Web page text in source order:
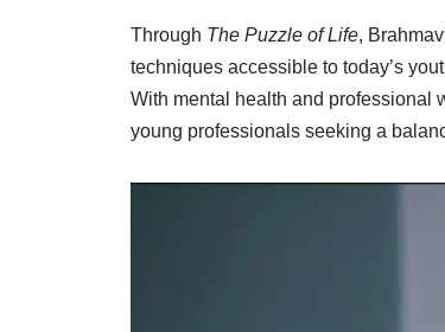
Through The Puzzle of Life,
techniques accessible to today’s
With mental health and professional
young professionals seeking a